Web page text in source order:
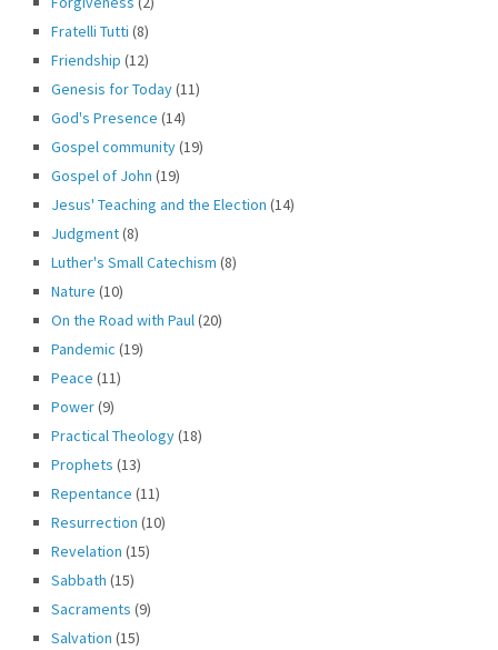
Fratelli Tutti (8)
Friendship (12)
Genesis for Today(11)
God's Presence (14)
Gospel community(19)
Gospel of John (19)
Jesus' Teaching and the Election (14)
Judgment(8)
Luther's Small Catechism (8)
Nature (10)
On the Road with Paul(20)
Pandemic (19)
Peace (11)
Power(9)
Practical Theology(18)
Prophets (13)
Repentance (11)
Resurrection (10)
Revelation (15)
Sabbath (15)
Sacraments (9)
Salvation (15)